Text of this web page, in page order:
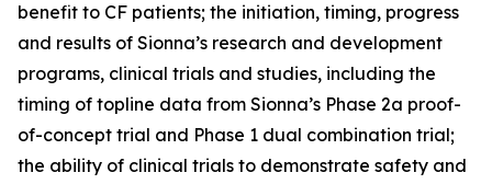
benefit to CF patients; the initiation, timing, progress
and results of Sionna’s research and development
programs, clinical trials and studies, including the
timing of topline data from Sionna’s Phase 2a proof-
of-concept trial and Phase 1 dual combination trial;
the ability of clinical trials to demonstrate safety and